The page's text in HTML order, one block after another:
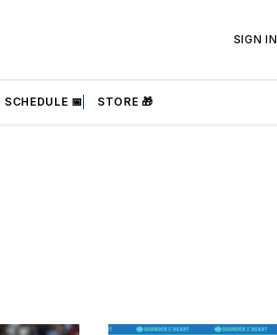
SIGN IN
SCHEDULE 📅 STORE 🎁